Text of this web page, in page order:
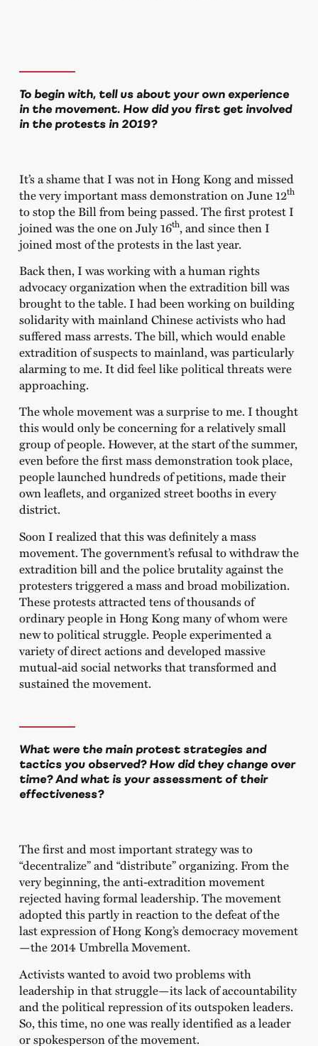
To begin with, tell us about your own experience
in the movement. How did you first get involved
in the protests in 2019?
It’s a shame that I was not in Hong Kong and missed
the very important mass demonstration on June 12th
to stop the Bill from being passed. The first protest I
joined was the one on July 16th, and since then I
joined most of the protests in the last year.
Back then, I was working with a human rights
advocacy organization when the extradition bill was
brought to the table. I had been working on building
solidarity with mainland Chinese activists who had
suffered mass arrests. The bill, which would enable
extradition of suspects to mainland, was particularly
alarming to me. It did feel like political threats were
approaching.
The whole movement was a surprise to me. I thought
this would only be concerning for a relatively small
group of people. However, at the start of the summer,
even before the first mass demonstration took place,
people launched hundreds of petitions, made their
own leaflets, and organized street booths in every
district.
Soon I realized that this was definitely a mass
movement. The government’s refusal to withdraw the
extradition bill and the police brutality against the
protesters triggered a mass and broad mobilization.
These protests attracted tens of thousands of
ordinary people in Hong Kong many of whom were
new to political struggle. People experimented a
variety of direct actions and developed massive
mutual-aid social networks that transformed and
sustained the movement.
What were the main protest strategies and
tactics you observed? How did they change over
time? And what is your assessment of their
effectiveness?
The first and most important strategy was to
“decentralize” and “distribute” organizing. From the
very beginning, the anti-extradition movement
rejected having formal leadership. The movement
adopted this partly in reaction to the defeat of the
last expression of Hong Kong’s democracy movement
—the 2014 Umbrella Movement.
Activists wanted to avoid two problems with
leadership in that struggle—its lack of accountability
and the political repression of its outspoken leaders.
So, this time, no one was really identified as a leader
or spokesperson of the movement.